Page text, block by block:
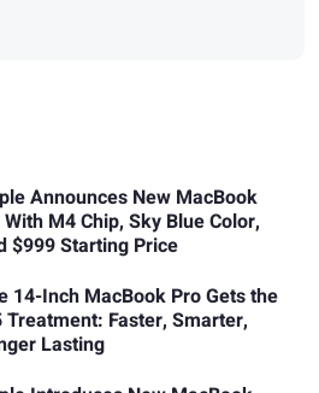
Announces New MacBook
M4 Chip, Sky Blue Color,
$999 Starting Price
14-Inch MacBook Pro Gets the
Treatment: Faster, Smarter,
Lasting